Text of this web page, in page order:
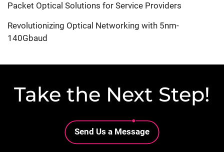
Packet Optical Solutions for Service Providers
Revolutionizing Optical Networking with 5nm-
140Gbaud
Take the Next Step!
Lottie file
Send Us a Message